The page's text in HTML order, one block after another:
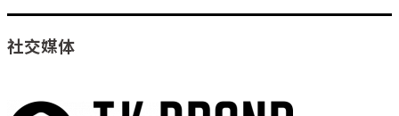
社交媒体